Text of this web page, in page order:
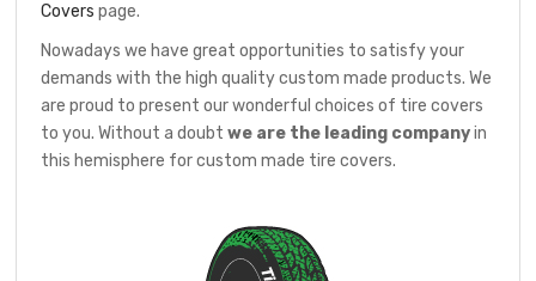
Covers page.
Nowadays we have great opportunities to satisfy your
demands with the high quality custom made products. We
are proud to present our wonderful choices of tire covers
to you. Without a doubtwe are the leading companyin
this hemisphere for custom made tire covers.